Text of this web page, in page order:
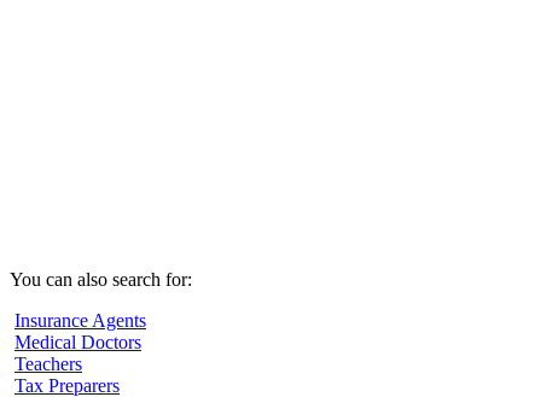
You can also search for:
Insurance Agents
Medical Doctors
Teachers
Tax Preparers